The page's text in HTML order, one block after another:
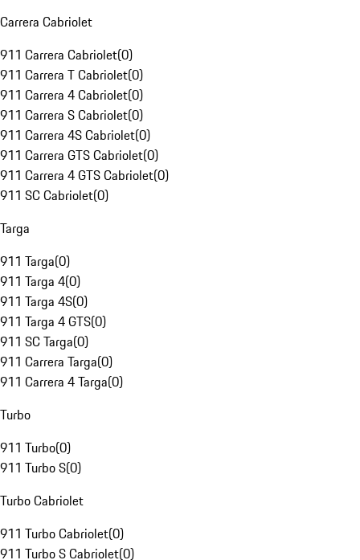
Carrera Cabriolet
911 Carrera Cabriolet(0)
911 Carrera T Cabriolet(0)
911 Carrera 4 Cabriolet(0)
911 Carrera S Cabriolet(0)
911 Carrera 4S Cabriolet(0)
911 Carrera GTS Cabriolet(0)
911 Carrera 4 GTS Cabriolet(0)
911 SC Cabriolet(0)
Targa
911 Targa(0)
911 Targa 4(0)
911 Targa 4S(0)
911 Targa 4 GTS(0)
911 SC Targa(0)
911 Carrera Targa(0)
911 Carrera 4 Targa(0)
Turbo
911 Turbo(0)
911 Turbo S(0)
Turbo Cabriolet
911 Turbo Cabriolet(0)
911 Turbo S Cabriolet(0)